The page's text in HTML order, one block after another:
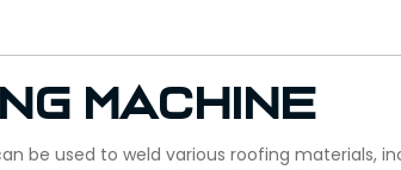
Machine
be used to weld various roofing materials,